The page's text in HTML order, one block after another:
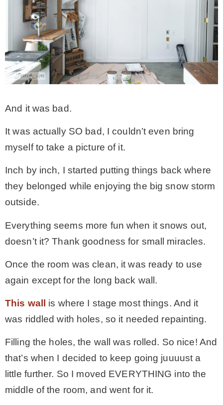
* Photo Studio
* Outdoors
* Inspiration
TRAVEL
* Travel – ALL
– Hawaii
– Lanai
* Vedder River Rotary Trail
And it was bad.
It was actually SO bad, I couldn’t even bring
myself to take a picture of it.
Inch by inch, I started putting things back where
they belonged while enjoying the big snow storm
outside.
Everything seems more fun when it snows out,
doesn’t it? Thank goodness for small miracles.
Once the room was clean, it was ready to use
again except for the long back wall.
This wall
is where I stage most things. And it
was riddled with holes, so it needed repainting.
Filling the holes, the wall was rolled. So nice! And
that’s when I decided to keep going juuuust a
little further. So I moved EVERYTHING into the
middle of the room, and went for it.